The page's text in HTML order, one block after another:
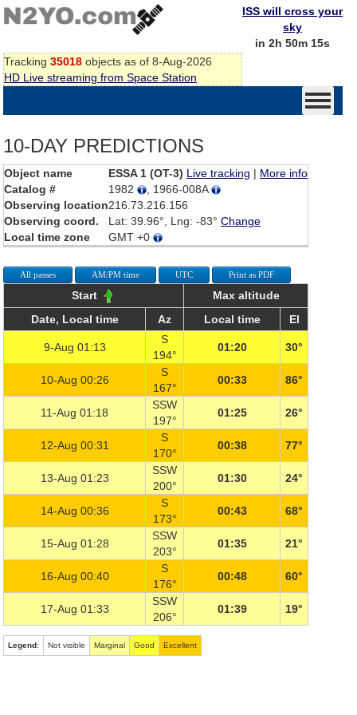
Tracking 35018 objects as of 8-Aug-2026
HD Live streaming from Space Station
ISS will cross your
sky
in 2h 50m 15s
10-DAY PREDICTIONS
Object name ESSA 1 (OT-3) Live tracking | More info
Catalog #
1982
, 1966-008A
Observing location216.73.216.156
Observing coord.
Lat: 39.96°, Lng: -83° Change
Local time zone
GMT +0
All passes AM/PM time UTC Print as PDF
Start
Max altitude
Date, Local time
Az Local time El
9-Aug 01:13
S
194°
01:20 30°
10-Aug 00:26
S
167°
00:33 86°
11-Aug 01:18
SSW
197°
01:25 26°
12-Aug 00:31
S
170°
00:38 77°
13-Aug 01:23
SSW
200°
01:30 24°
14-Aug 00:36
S
173°
00:43 68°
15-Aug 01:28
SSW
203°
01:35 21°
16-Aug 00:40
S
176°
00:48 60°
17-Aug 01:33
SSW
206°
01:39 19°
Legend: Not visible Marginal Good Excellent